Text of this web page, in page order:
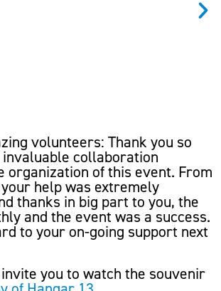
volunteers: Thank you so
collaboration
organization of this event. From
help was extremely
thanks in big part to you, the
and the event was a success.
to your on-going support next
you to watch the souvenir